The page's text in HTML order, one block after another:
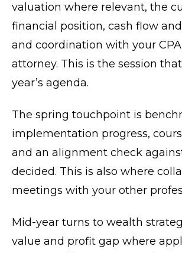
valuation where relevant, the
financial position, cash flow
and coordination with your
attorney. This is the session
year’s agenda.
The spring touchpoint is
implementation progress,
and an alignment check
decided. This is also where
meetings with your other
Mid-year turns to wealth
value and profit gap where